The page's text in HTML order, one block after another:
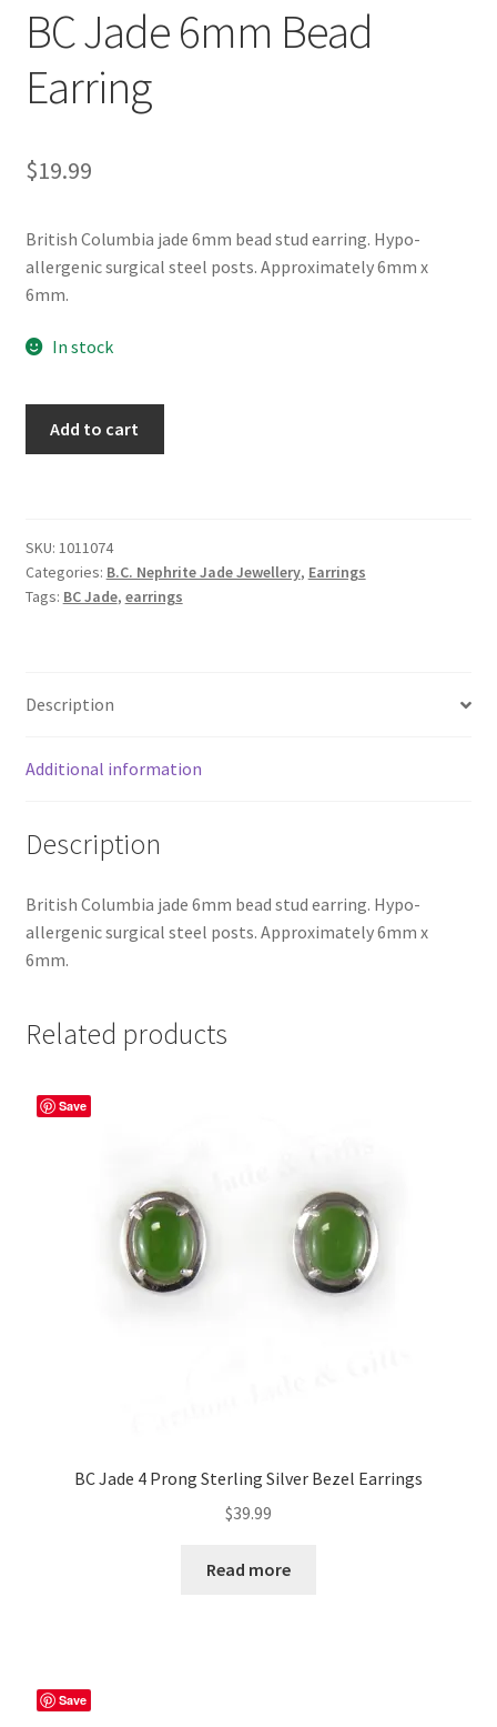
BC Jade 6mm Bead
Earring
$19.99
British Columbia jade 6mm bead stud earring. Hypo-
allergenic surgical steel posts. Approximately 6mm x
6mm.
In stock
quantity
Add to cart
SKU: 1011074
Categories: B.C. Nephrite Jade Jewellery, Earrings
Tags: BC Jade, earrings
Description
Additional information
Description
British Columbia jade 6mm bead stud earring. Hypo-
allergenic surgical steel posts. Approximately 6mm x
6mm.
Related products
Save
BC Jade 4 Prong Sterling Silver Bezel Earrings
$39.99
Read more
Save